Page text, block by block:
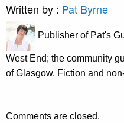
Written by : Pat Byrne
Publisher of Pat's
West End; the community
of Glasgow. Fiction and
Comments are closed.